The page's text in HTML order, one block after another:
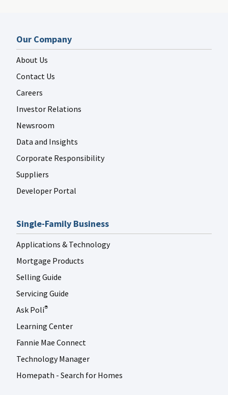
Our Company
About Us
Contact Us
Careers
Investor Relations
Newsroom
Data and Insights
Corporate Responsibility
Suppliers
Developer Portal
Single-Family Business
Applications & Technology
Mortgage Products
Selling Guide
Servicing Guide
Ask Poli®
Learning Center
Fannie Mae Connect
Technology Manager
Homepath - Search for Homes